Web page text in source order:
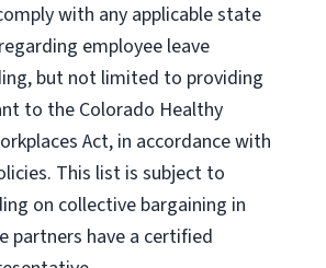
with any applicable state
employee leave
but not limited to providing
to the Colorado Healthy
Act, in accordance with
This list is subject to
on collective bargaining in
partners have a certified